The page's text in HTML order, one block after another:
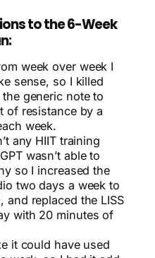
to the 6-Week
week over week I
sense, so I killed
generic note to
of resistance by a
week.
any HIIT training
wasn’t able to
so I increased the
two days a week to
replaced the LISS
with 20 minutes of
it could have used